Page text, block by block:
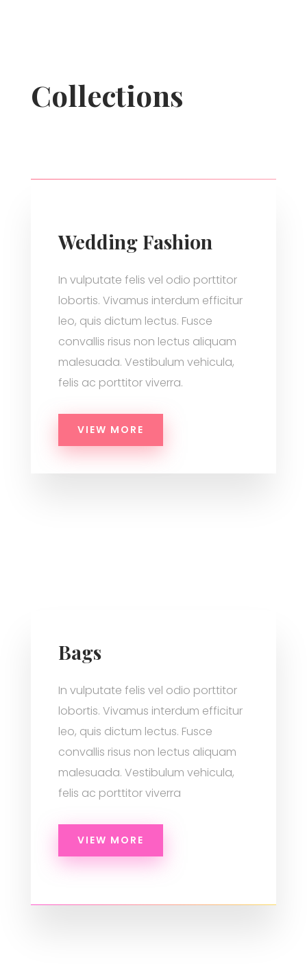
Collections
Wedding Fashion
In vulputate felis vel odio porttitor
lobortis. Vivamus interdum efficitur
leo, quis dictum lectus. Fusce
convallis risus non lectus aliquam
malesuada. Vestibulum vehicula,
felis ac porttitor viverra.
VIEW MORE
Bags
In vulputate felis vel odio porttitor
lobortis. Vivamus interdum efficitur
leo, quis dictum lectus. Fusce
convallis risus non lectus aliquam
malesuada. Vestibulum vehicula,
felis ac porttitor viverra
VIEW MORE